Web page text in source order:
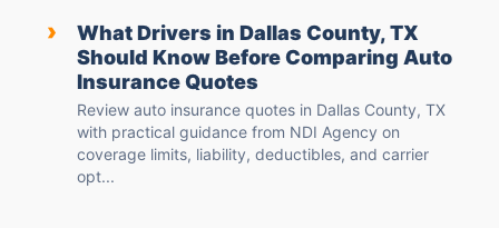
›
What Drivers in Dallas County, TX
Should Know Before Comparing Auto
Insurance Quotes
Review auto insurance quotes in Dallas County, TX
with practical guidance from NDI Agency on
coverage limits, liability, deductibles, and carrier
opt...